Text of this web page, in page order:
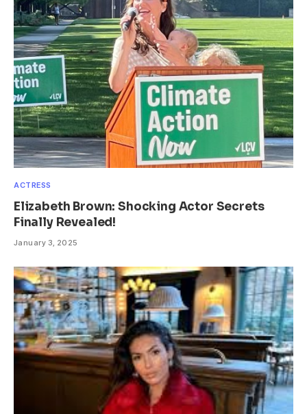
ACTRESS
Elizabeth Brown: Shocking Actor Secrets
Finally Revealed!
January 3, 2025